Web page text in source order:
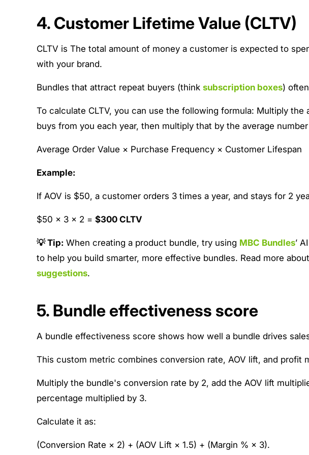
4. Customer Lifetime Value (CLTV)
CLTV is The total amount of money a customer is expected to
with your brand.
Bundles that attract repeat buyers (think subscription boxes)
To calculate CLTV, you can use the following formula: Multiply
buys from you each year, then multiply that by the average
Average Order Value × Purchase Frequency × Customer Lifespan
Example:
If AOV is $50, a customer orders 3 times a year, and stays for 2
$50 × 3 × 2 = $300 CLTV
💡 Tip: When creating a product bundle, try using MBC Bundles’
to help you build smarter, more effective bundles. Read more about
suggestions.
5. Bundle effectiveness score
A bundle effectiveness score shows how well a bundle drives
This custom metric combines conversion rate, AOV lift, and profit
Multiply the bundle's conversion rate by 2, add the AOV lift
percentage multiplied by 3.
Calculate it as:
(Conversion Rate × 2) + (AOV Lift × 1.5) + (Margin % × 3).